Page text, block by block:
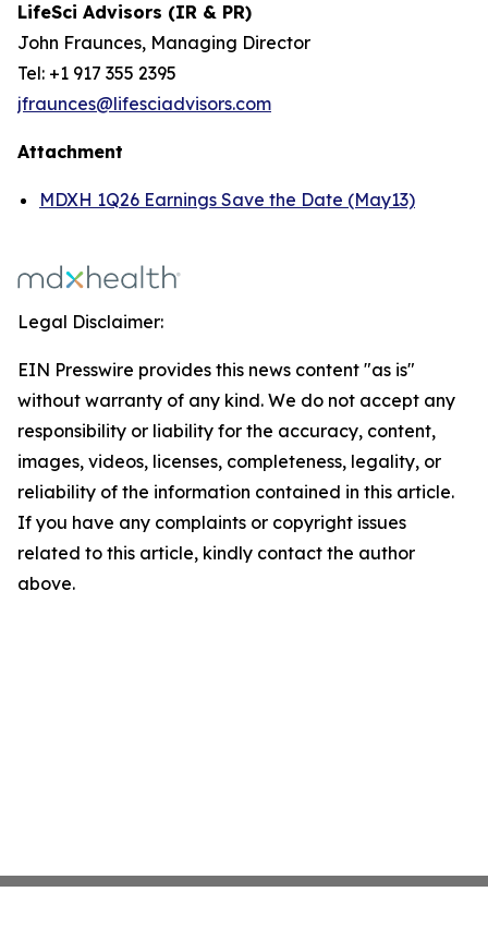
LifeSci Advisors (IR & PR)
John Fraunces, Managing Director
Tel: +1 917 355 2395
jfraunces@lifesciadvisors.com
Attachment
MDXH 1Q26 Earnings Save the Date (May13)
Legal Disclaimer:
EIN Presswire provides this news content "as is"
without warranty of any kind. We do not accept any
responsibility or liability for the accuracy, content,
images, videos, licenses, completeness, legality, or
reliability of the information contained in this article.
If you have any complaints or copyright issues
related to this article, kindly contact the author
above.